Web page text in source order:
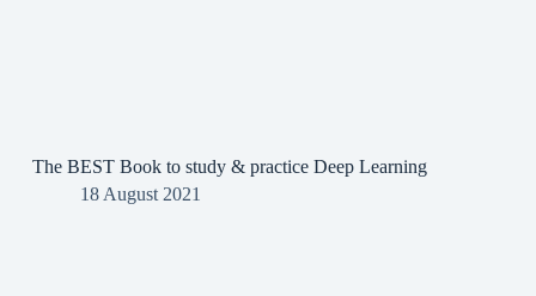
The BEST Book to study & practice Deep Learning
18 August 2021